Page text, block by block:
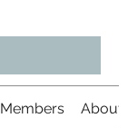
Members About